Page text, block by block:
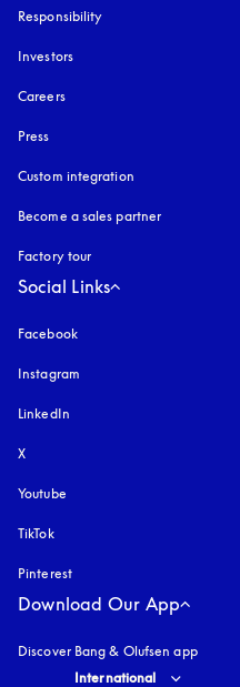
Responsibility
Investors
Careers
Press
Custom integration
Become a sales partner
Factory tour
Social Links
Facebook
Instagram
LinkedIn
X
Youtube
TikTok
Pinterest
Download Our App
Discover Bang & Olufsen app
Select country and language
International